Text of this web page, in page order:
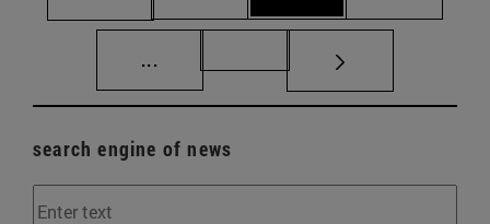
... Intermediate pages Use TAB to scroll.
search engine of news